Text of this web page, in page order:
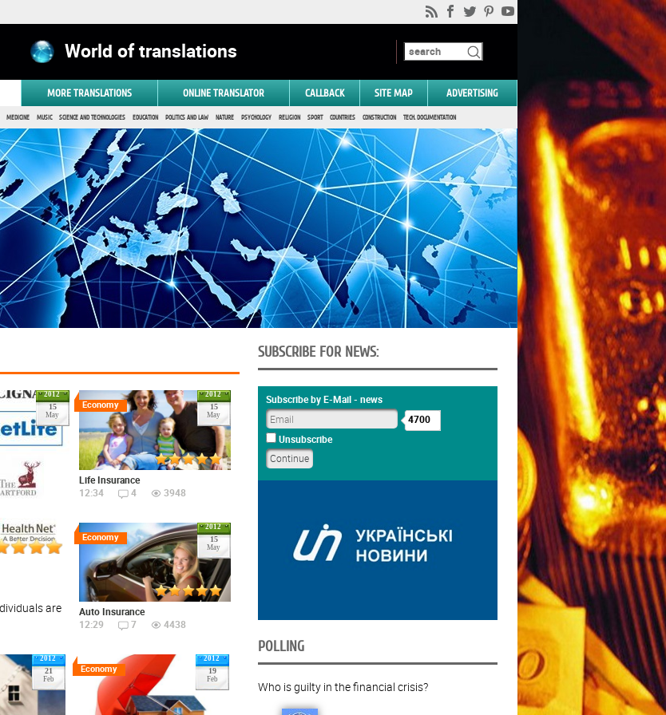
World of translations
MORE TRANSLATIONS ONLINE TRANSLATOR CALLBACK SITE MAP ADVERTISING
MEDICINE MUSIC SCIENCE AND TECHNOLOGIES EDUCATION POLITICS AND LAW NATURE PSYCHOLOGY RELIGION SPORT COUNTRIES CONSTRUCTION TECH. DOCUMENTATION
2012
15
May
are
2012
15
May
Economy
Life Insurance
12:34
4 3948
2012
15
May
Economy
Auto Insurance
12:29
7 4438
2012
21
Feb
2012
19
Feb
Economy
SUBSCRIBE FOR NEWS:
Subscribe by E-Mail - news
4700
Unsubscribe
POLLING
Who is guilty in the financial crisis?